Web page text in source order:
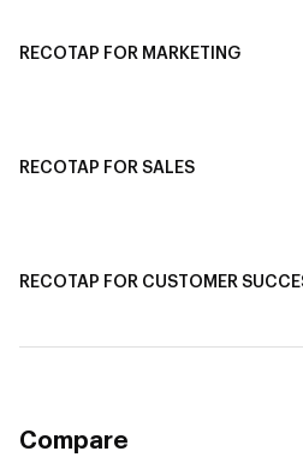
RECOTAP FOR MARKETING
RECOTAP FOR SALES
RECOTAP FOR CUSTOMER
Compare